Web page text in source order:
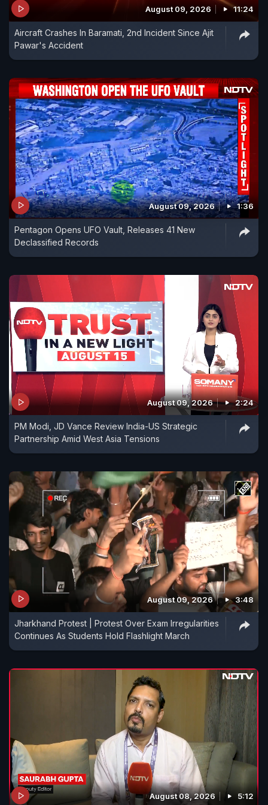
August 09, 2026 11:24
Aircraft Crashes In Baramati, 2nd Incident Since Ajit
Pawar's Accident
August 09, 2026 1:36
Pentagon Opens UFO Vault, Releases 41 New
Declassified Records
August 09, 2026 2:24
PM Modi, JD Vance Review India-US Strategic
Partnership Amid West Asia Tensions
August 09, 2026 3:48
Jharkhand Protest | Protest Over Exam Irregularities
Continues As Students Hold Flashlight March
August 08, 2026 5:12